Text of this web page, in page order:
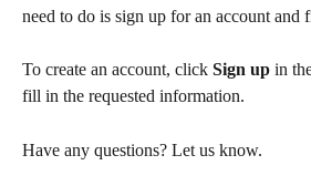
need to do is sign up for an account
To create an account, click Sign up in
fill in the requested information.
Have any questions? Let us know.